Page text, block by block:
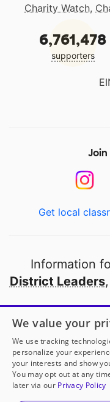
Charity Watch,
6,761,478
supporters
Get local
Information
District Leaders
Open to every
© 2000-2026
We value your
We use tracking
personalize your
your interests and show
You may opt out at any
later via our Privacy Policy